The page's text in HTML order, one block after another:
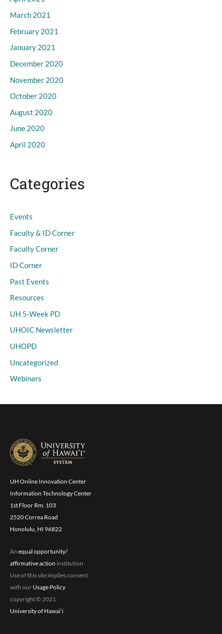
March 2021
February 2021
January 2021
December 2020
November 2020
October 2020
August 2020
June 2020
April 2020
Categories
Events
Faculty & ID Corner
Faculty Corner
ID Corner
Past Events
Resources
UH 5-Week PD
UHOIC Newsletter
UHOPD
Uncategorized
Webinars
UH Online Innovation Center
Information Technology Center
1st Floor Rm. 103
2520 Correa Road
Honolulu, HI 96822
An equal opportunity/
affirmative action institution
Use of this site implies consent
with our Usage Policy
copyright © 2021
University of Hawaiʻi